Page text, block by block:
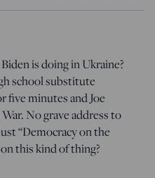
is doing in Ukraine?
school substitute
five minutes and Joe
No grave address to
“Democracy on the
this kind of thing?